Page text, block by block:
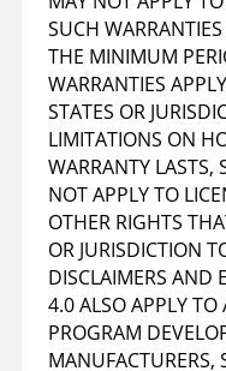
SUCH
THE MINIMUM
WARRANTIES
STATES OR
LIMITATIONS ON
WARRANTY LASTS,
NOT APPLY TO
OTHER RIGHTS
OR JURISDICTION
DISCLAIMERS AND
4.0 ALSO APPLY TO
PROGRAM
MANUFACTURERS,